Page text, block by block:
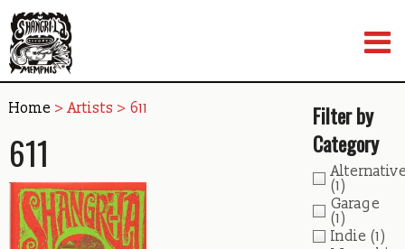
to
content
Home > Artists > 611
611
Filter by
Category
(1)
Garage
(1)
Indie (1)